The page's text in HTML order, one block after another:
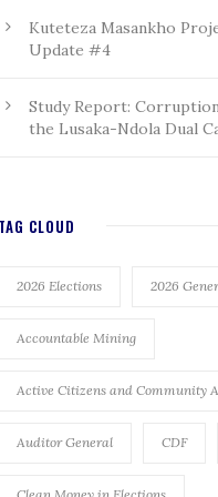
Kuteteza Masankho
Update #4
Study Report:
the Lusaka-Ndola Dual
CLOUD
2026 Elections 2026
Accountable Mining
Active Citizens and Community
Auditor General CDF